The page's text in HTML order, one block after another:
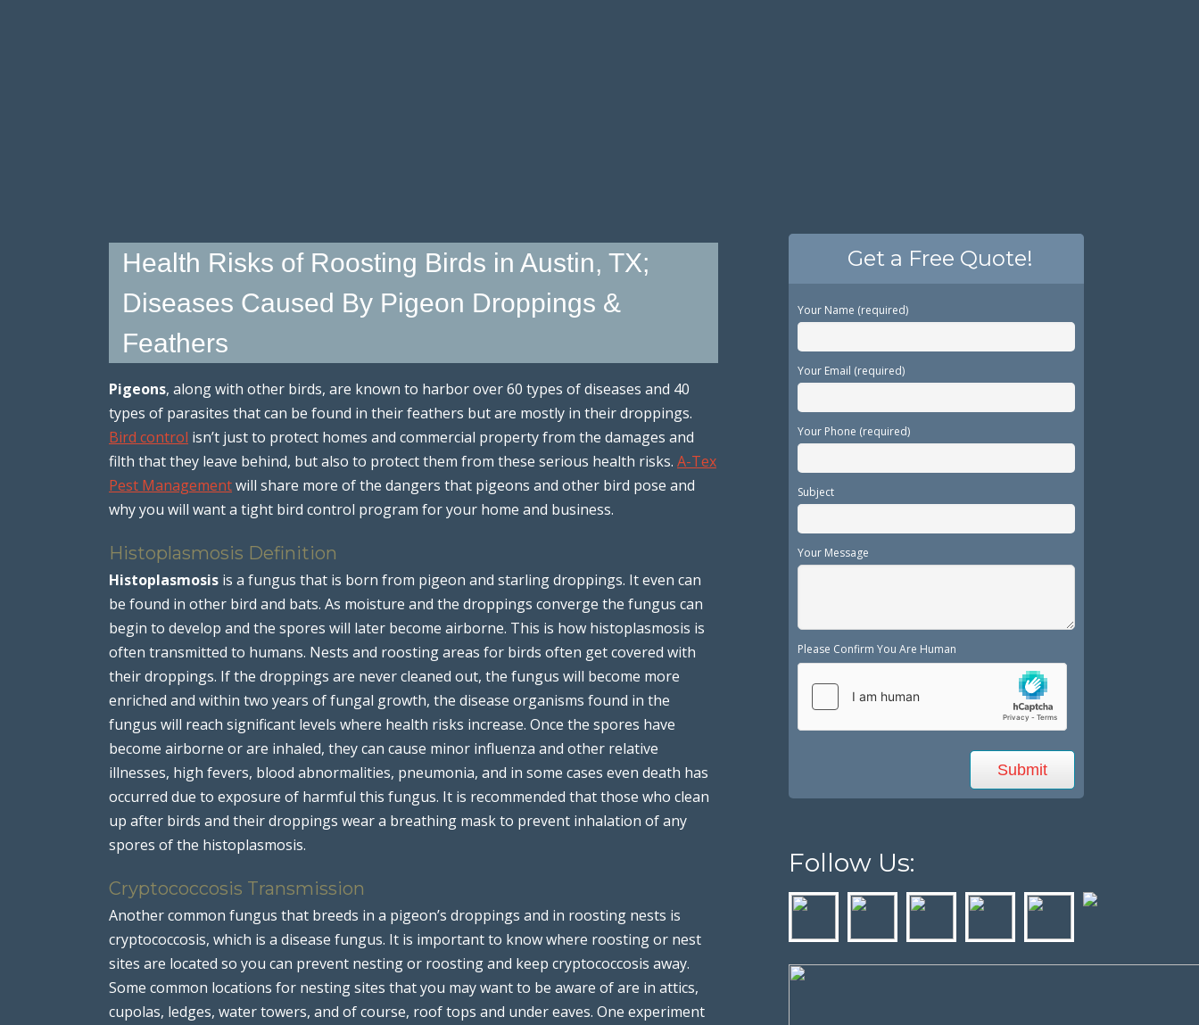
Health Risks of Roosting Birds in Austin, TX;
Diseases Caused By Pigeon Droppings &
Feathers
Pigeons, along with other birds, are known to harbor over 60 types of diseases and 40
types of parasites that can be found in their feathers but are mostly in their droppings.
Bird control isn’t just to protect homes and commercial property from the damages and
filth that they leave behind, but also to protect them from these serious health risks. A-Tex
Pest Managementwill share more of the dangers that pigeons and other bird pose and
why you will want a tight bird control program for your home and business.
Histoplasmosis Definition
Histoplasmosis is a fungus that is born from pigeon and starling droppings. It even can
be found in other bird and bats. As moisture and the droppings converge the fungus can
begin to develop and the spores will later become airborne. This is how histoplasmosis is
often transmitted to humans. Nests and roosting areas for birds often get covered with
their droppings. If the droppings are never cleaned out, the fungus will become more
enriched and within two years of fungal growth, the disease organisms found in the
fungus will reach significant levels where health risks increase. Once the spores have
become airborne or are inhaled, they can cause minor influenza and other relative
illnesses, high fevers, blood abnormalities, pneumonia, and in some cases even death has
occurred due to exposure of harmful this fungus. It is recommended that those who clean
up after birds and their droppings wear a breathing mask to prevent inhalation of any
spores of the histoplasmosis.
Cryptococcosis Transmission
Another common fungus that breeds in a pigeon’s droppings and in roosting nests is
cryptococcosis, which is a disease fungus. It is important to know where roosting or nest
sites are located so you can prevent nesting or roosting and keep cryptococcosis away.
Some common locations for nesting sites that you may want to be aware of are in attics,
cupolas, ledges, water towers, and of course, roof tops and under eaves. One experiment
Get a Free Quote!
Your Name (required)
Your Email (required)
Your Phone (required)
Subject
Your Message
Please Confirm You Are Human
Follow Us: